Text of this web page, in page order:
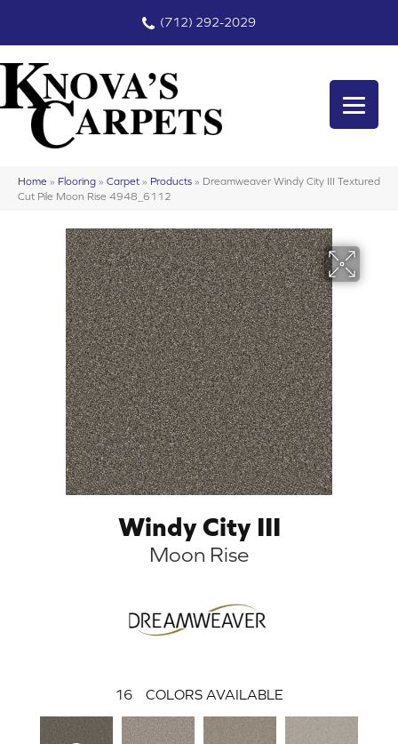
(712) 292-2029
Home » Flooring » Carpet » Products » Dreamweaver Windy City III Textured
Cut Pile Moon Rise 4948_6112
Windy City III
Moon Rise
16 COLORS AVAILABLE